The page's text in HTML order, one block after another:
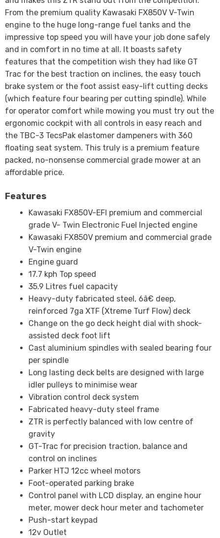
From the premium quality Kawasaki FX850V V-Twin
engine to the huge long-range fuel tanks and the
impressive top speed you will have your job done safely
and in comfort in no time at all. It boasts safety
features that the competition wish they had like GT
Trac for the best traction on inclines, the easy touch
brake system or the foot assist easy-lift cutting decks
(which feature four bearing per cutting spindle). While
for operator comfort while mowing you must try out the
ergonomic cockpit with all controls in easy reach and
the TBC-3 TecsPak elastomer dampeners with 360
floating seat system. This truly is a premium feature
packed, no-nonsense commercial grade mower at an
affordable price.
Features
Kawasaki FX850V-EFI premium and commercial
grade V- Twin Electronic Fuel Injected engine
Kawasaki FX850V premium and commercial grade
V-Twin engine
Engine guard
17.7 kph Top speed
35.9 Litres fuel capacity
Heavy-duty fabricated steel, 6â€ deep,
reinforced 7ga XTF (Xtreme Turf Flow) deck
Change on the go deck height dial with shock-
assisted deck foot lift
Cast aluminium spindles with sealed bearing four
per spindle
Long lasting deck belts are designed with large
idler pulleys to minimise wear
Vibration control deck system
Fabricated heavy-duty steel frame
ZTR is perfectly balanced with low centre of
gravity
GT-Trac for precision traction, balance and
control on inclines
Parker HTJ 12cc wheel motors
Foot-operated parking brake
Control panel with LCD display, an engine hour
meter, mower deck hour meter and tachometer
Push-start keypad
12v Outlet